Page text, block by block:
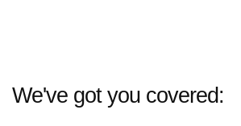
We've got you covered: